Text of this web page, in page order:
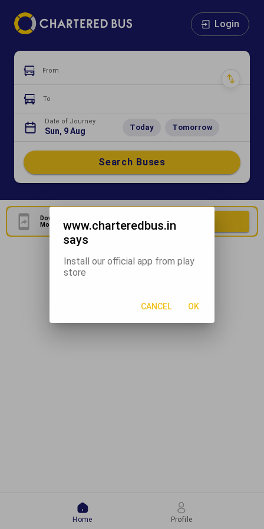
Login
From
To
Date of Journey
Sun, 9 Aug Today Tomorrow
Search Buses
Download Our Official
Mobile Application
Download Now
Home Profile
www.charteredbus.in
says
Install our official app from play
store
CANCEL OK